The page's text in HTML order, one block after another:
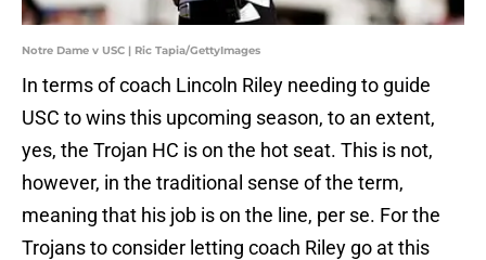
Notre Dame v USC | Ric Tapia/GettyImages
In terms of coach Lincoln Riley needing to guide
USC to wins this upcoming season, to an extent,
yes, the Trojan HC is on the hot seat. This is not,
however, in the traditional sense of the term,
meaning that his job is on the line, per se. For the
Trojans to consider letting coach Riley go at this